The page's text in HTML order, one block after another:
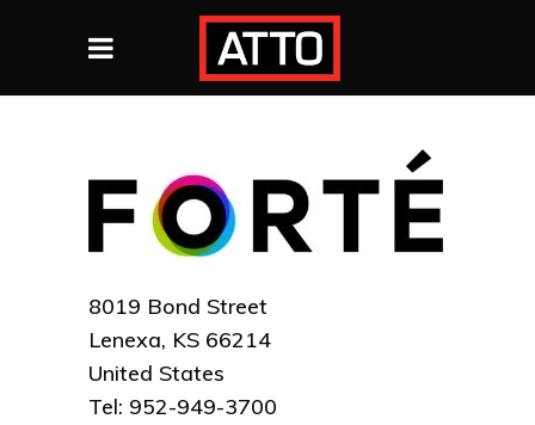
8019 Bond Street
Lenexa, KS 66214
United States
Tel: 952-949-3700